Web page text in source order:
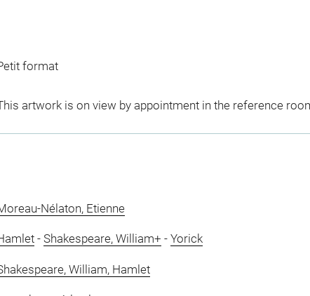
format
artwork is on view by appointment in the reference
Nélaton, Etienne
- Shakespeare, William+ - Yorick
William, Hamlet